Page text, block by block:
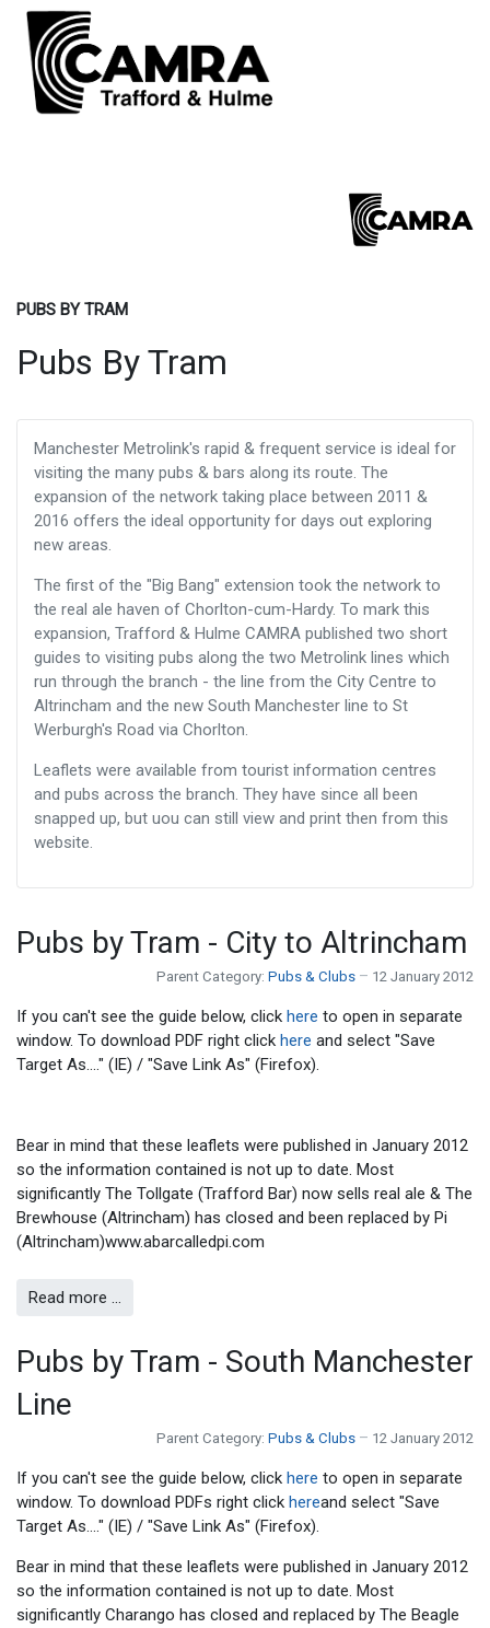
PUBS BY TRAM
Pubs By Tram
Manchester Metrolink's rapid & frequent service is ideal for
visiting the many pubs & bars along its route. The
expansion of the network taking place between 2011 &
2016 offers the ideal opportunity for days out exploring
new areas.
The first of the "Big Bang" extension took the network to
the real ale haven of Chorlton-cum-Hardy. To mark this
expansion, Trafford & Hulme CAMRA published two short
guides to visiting pubs along the two Metrolink lines which
run through the branch - the line from the City Centre to
Altrincham and the new South Manchester line to St
Werburgh's Road via Chorlton.
Leaflets were available from tourist information centres
and pubs across the branch. They have since all been
snapped up, but uou can still view and print then from this
website.
Pubs by Tram - City to Altrincham
Parent Category: Pubs & Clubs 12 January 2012
If you can't see the guide below, click here to open in separate
window. To download PDF right click here and select "Save
Target As...." (IE) / "Save Link As" (Firefox).
Bear in mind that these leaflets were published in January 2012
so the information contained is not up to date. Most
significantly The Tollgate (Trafford Bar) now sells real ale & The
Brewhouse (Altrincham) has closed and been replaced by Pi
(Altrincham)www.abarcalledpi.com
Read more …
Pubs by Tram - South Manchester
Line
Parent Category: Pubs & Clubs 12 January 2012
If you can't see the guide below, click here to open in separate
window. To download PDFs right click hereand select "Save
Target As...." (IE) / "Save Link As" (Firefox).
Bear in mind that these leaflets were published in January 2012
so the information contained is not up to date. Most
significantly Charango has closed and replaced by The Beagle